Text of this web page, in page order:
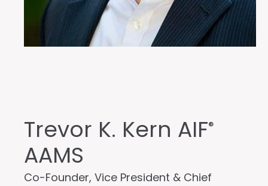
Trevor K. Kern AIF®
AAMS
Co-Founder, Vice President & Chief